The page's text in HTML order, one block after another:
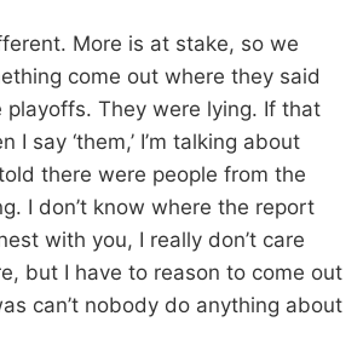
More is at stake, so we
come out where they said
They were lying. If that
say ‘them,’ I’m talking about
there were people from the
I don’t know where the report
with you, I really don’t care
but I have to reason to come out
can’t nobody do anything about